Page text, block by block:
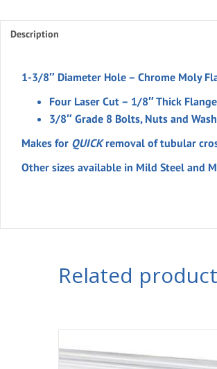
1-
(set)
quantity
Description
1-3/8″ Diameter Hole – Chrome Moly
Four Laser Cut – 1/8″ Thick
3/8″ Grade 8 Bolts, Nuts and
Makes for QUICKremoval of tubular
Other sizes available in Mild Steel and
Related